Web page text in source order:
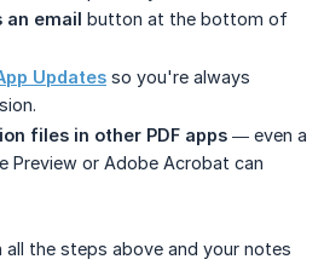
an email button at the bottom of
Updates so you're always
files in other PDF apps — even a
Preview or Adobe Acrobat can
the steps above and your notes